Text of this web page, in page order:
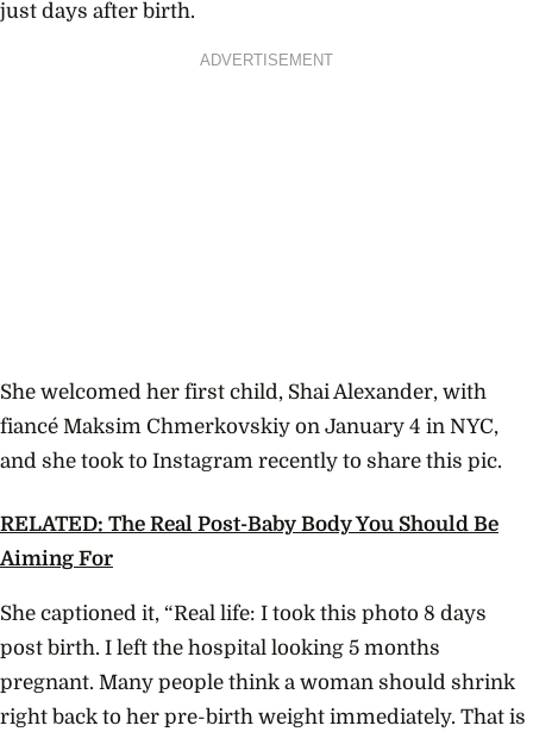
just days after birth.
ADVERTISEMENT
She welcomed her first child, Shai Alexander, with
fiancé Maksim Chmerkovskiy on January 4 in NYC,
and she took to Instagram recently to share this pic.
RELATED: The Real Post-Baby Body You Should Be
Aiming For
She captioned it, “Real life: I took this photo 8 days
post birth. I left the hospital looking 5 months
pregnant. Many people think a woman should shrink
right back to her pre-birth weight immediately. That is